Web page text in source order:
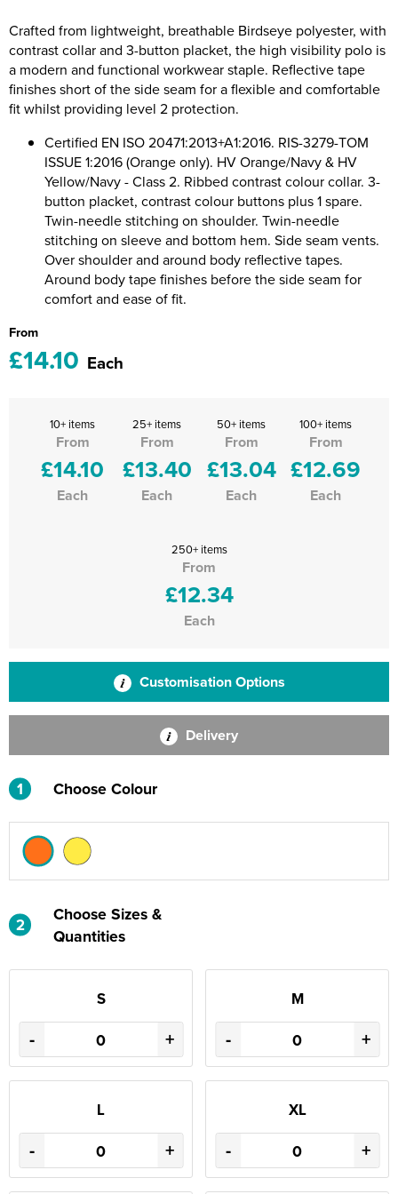
Unboxed Fitness
The Centre Theatre Players
Holly-Day
Ukelele Festival 2026
Replay Festival
St Ives Youth Theatre
Crafted from lightweight, breathable Birdseye polyester, with
contrast collar and 3-button placket, the high visibility polo is
a modern and functional workwear staple. Reflective tape
finishes short of the side seam for a flexible and comfortable
fit whilst providing level 2 protection.
Certified EN ISO 20471:2013+A1:2016. RIS-3279-TOM
ISSUE 1:2016 (Orange only). HV Orange/Navy & HV
Yellow/Navy - Class 2. Ribbed contrast colour collar. 3-
button placket, contrast colour buttons plus 1 spare.
Twin-needle stitching on shoulder. Twin-needle
stitching on sleeve and bottom hem. Side seam vents.
Over shoulder and around body reflective tapes.
Around body tape finishes before the side seam for
comfort and ease of fit.
From
£14.10 Each
10+ items
From
£14.10
Each
25+ items
From
£13.40
Each
50+ items
From
£13.04
Each
100+ items
From
£12.69
Each
250+ items
From
£12.34
Each
Customisation Options
Delivery
1 Choose Colour
2
Choose Sizes &
Quantities
S
- +
M
- +
L
- +
XL
- +